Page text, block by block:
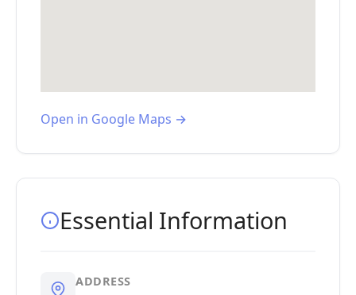
Open in Google Maps →
Essential Information
ADDRESS